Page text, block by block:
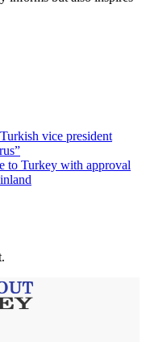
Turkish vice president
to Turkey with approval